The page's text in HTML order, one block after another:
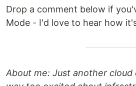
Drop a comment below if
Mode - I'd love to hear how
About me: Just another